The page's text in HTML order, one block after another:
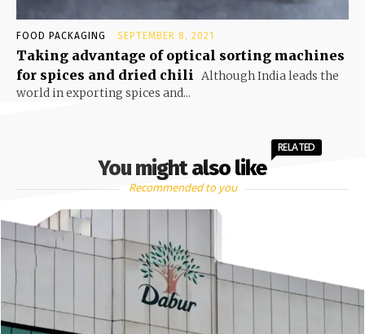
FOOD PACKAGING SEPTEMBER 8, 2021
Taking advantage of optical sorting machines
for spices and dried chili Although India leads the
world in exporting spices and...
You might also like
RELATED
Recommended to you